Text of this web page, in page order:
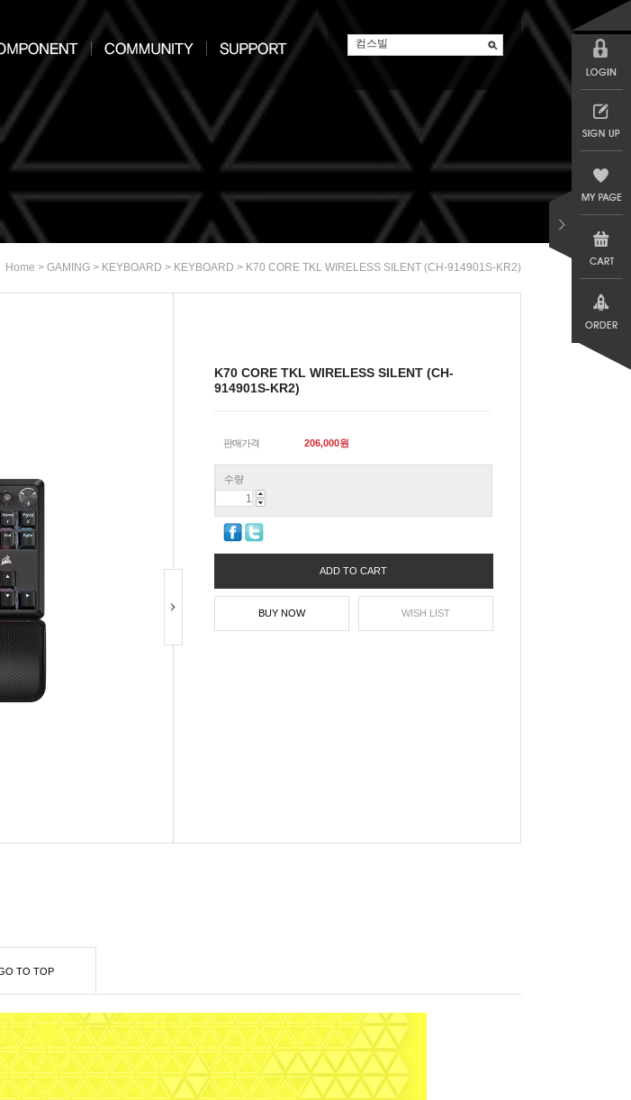
Home > GAMING > KEYBOARD > KEYBOARD > K70 CORE TKL WIRELESS SILENT (CH-914901S-KR2)
K70 CORE TKL WIRELESS SILENT (CH-
914901S-KR2)
판매가격 206,000원
수량
ADD TO CART
BUY NOW WISH LIST
TO TOP